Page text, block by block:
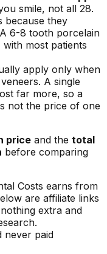
smile, not all 28.
because they
6-8 tooth porcelain
with most patients
apply only when
veneers. A single
far more, so a
not the price of one
price and the total
before comparing
Costs earns from
are affiliate links
extra and
never paid